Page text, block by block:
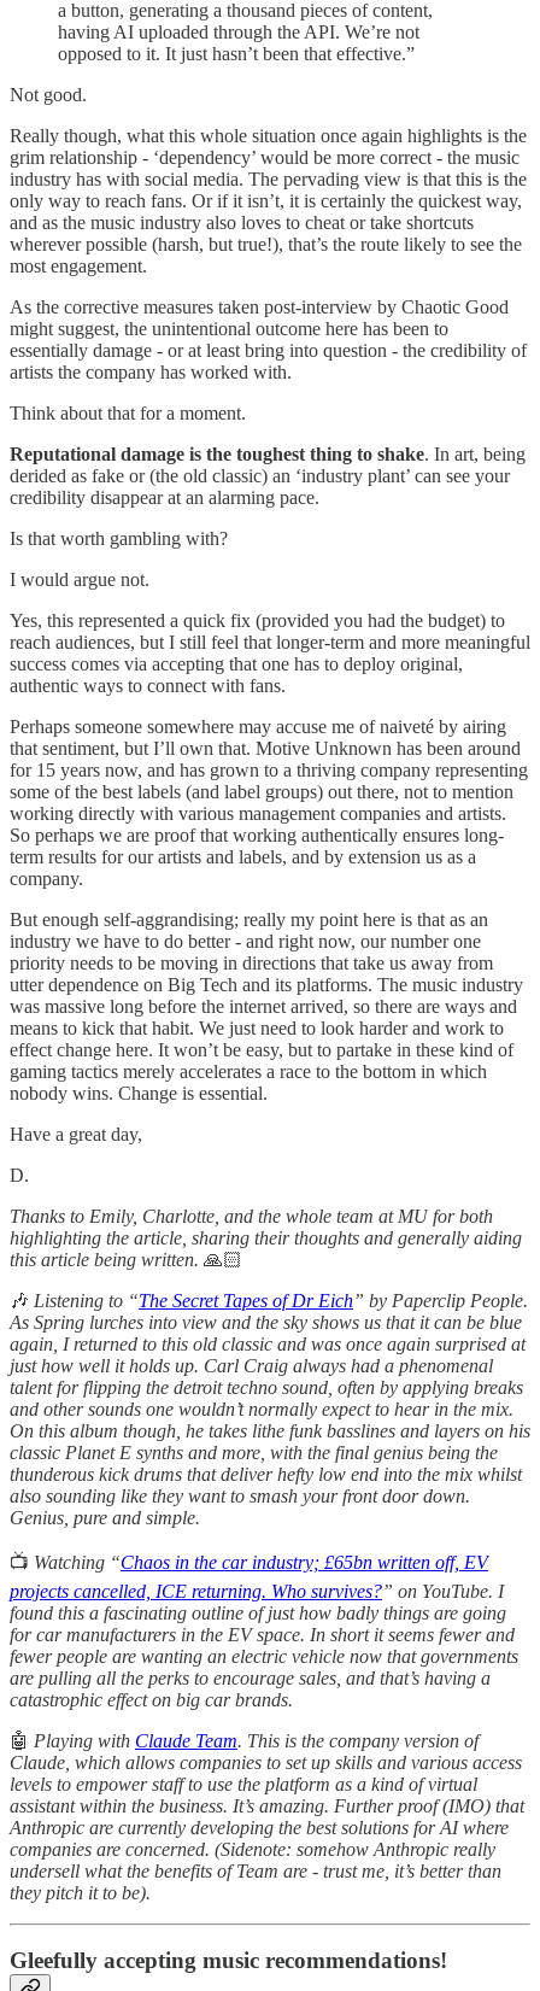
a button, generating a thousand pieces of content,
having AI uploaded through the API. We’re not
opposed to it. It just hasn’t been that effective.”
Not good.
Really though, what this whole situation once again highlights is the
grim relationship - ‘dependency’ would be more correct - the music
industry has with social media. The pervading view is that this is the
only way to reach fans. Or if it isn’t, it is certainly the quickest way,
and as the music industry also loves to cheat or take shortcuts
wherever possible (harsh, but true!), that’s the route likely to see the
most engagement.
As the corrective measures taken post-interview by Chaotic Good
might suggest, the unintentional outcome here has been to
essentially damage - or at least bring into question - the credibility of
artists the company has worked with.
Think about that for a moment.
Reputational damage is the toughest thing to shake. In art, being
derided as fake or (the old classic) an ‘industry plant’ can see your
credibility disappear at an alarming pace.
Is that worth gambling with?
I would argue not.
Yes, this represented a quick fix (provided you had the budget) to
reach audiences, but I still feel that longer-term and more meaningful
success comes via accepting that one has to deploy original,
authentic ways to connect with fans.
Perhaps someone somewhere may accuse me of naiveté by airing
that sentiment, but I’ll own that. Motive Unknown has been around
for 15 years now, and has grown to a thriving company representing
some of the best labels (and label groups) out there, not to mention
working directly with various management companies and artists.
So perhaps we are proof that working authentically ensures long-
term results for our artists and labels, and by extension us as a
company.
But enough self-aggrandising; really my point here is that as an
industry we have to do better - and right now, our number one
priority needs to be moving in directions that take us away from
utter dependence on Big Tech and its platforms. The music industry
was massive long before the internet arrived, so there are ways and
means to kick that habit. We just need to look harder and work to
effect change here. It won’t be easy, but to partake in these kind of
gaming tactics merely accelerates a race to the bottom in which
nobody wins. Change is essential.
Have a great day,
D.
Thanks to Emily, Charlotte, and the whole team at MU for both
highlighting the article, sharing their thoughts and generally aiding
this article being written. 🙏🏻
🎶 Listening to “The Secret Tapes of Dr Eich” by Paperclip People.
As Spring lurches into view and the sky shows us that it can be blue
again, I returned to this old classic and was once again surprised at
just how well it holds up. Carl Craig always had a phenomenal
talent for flipping the detroit techno sound, often by applying breaks
and other sounds one wouldn’t normally expect to hear in the mix.
On this album though, he takes lithe funk basslines and layers on his
classic Planet E synths and more, with the final genius being the
thunderous kick drums that deliver hefty low end into the mix whilst
also sounding like they want to smash your front door down.
Genius, pure and simple.
📺 Watching “Chaos in the car industry; £65bn written off, EV
projects cancelled, ICE returning. Who survives?” on YouTube. I
found this a fascinating outline of just how badly things are going
for car manufacturers in the EV space. In short it seems fewer and
fewer people are wanting an electric vehicle now that governments
are pulling all the perks to encourage sales, and that’s having a
catastrophic effect on big car brands.
🤖 Playing with Claude Team. This is the company version of
Claude, which allows companies to set up skills and various access
levels to empower staff to use the platform as a kind of virtual
assistant within the business. It’s amazing. Further proof (IMO) that
Anthropic are currently developing the best solutions for AI where
companies are concerned. (Sidenote: somehow Anthropic really
undersell what the benefits of Team are - trust me, it’s better than
they pitch it to be).
Gleefully accepting music recommendations!